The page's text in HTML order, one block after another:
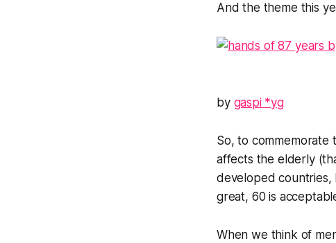
And the theme this
by gaspi *yg
So, to commemorate
affects the elderly
developed countries,
great, 60 is
When we think of